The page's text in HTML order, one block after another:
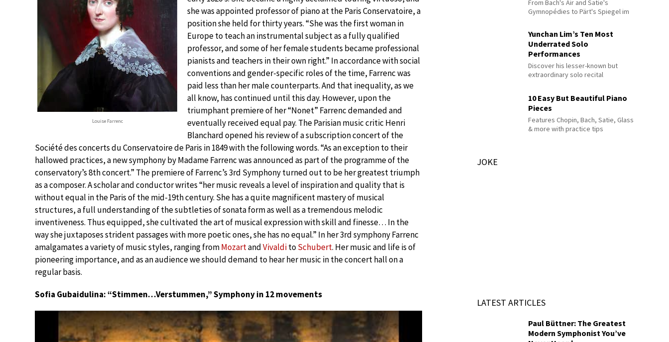
Louise Farrenc
she was appointed professor of piano at the Paris Conservatoire, a
position she held for thirty years. “She was the first woman in
Europe to teach an instrumental subject as a fully qualified
professor, and some of her female students became professional
pianists and teachers in their own right.” In accordance with social
conventions and gender-specific roles of the time, Farrenc was
paid less than her male counterparts. And that inequality, as we
all know, has continued until this day. However, upon the
triumphant premiere of her “Nonet” Farrenc demanded and
eventually received equal pay. The Parisian music critic Henri
Blanchard opened his review of a subscription concert of the
Société des concerts du Conservatoire de Paris in 1849 with the following words. “As an exception to their
hallowed practices, a new symphony by Madame Farrenc was announced as part of the programme of the
conservatory’s 8th concert.” The premiere of Farrenc’s 3rd Symphony turned out to be her greatest triumph
as a composer. A scholar and conductor writes “her music reveals a level of inspiration and quality that is
without equal in the Paris of the mid-19th century. She has a quite magnificent mastery of musical
structures, a full understanding of the subtleties of sonata form as well as a tremendous melodic
inventiveness. Thus equipped, she cultivated the art of musical expression with skill and finesse… In the
way she juxtaposes strident passages with more poetic ones, she has no equal.” In her 3rd symphony Farrenc
amalgamates a variety of music styles, ranging fromMozartandVivalditoSchubert. Her music and life is of
pioneering importance, and as an audience we should demand to hear her music in the concert hall on a
regular basis.
Sofia Gubaidulina: “Stimmen…Verstummen,” Symphony in 12 movements
From Bach's Air and Satie's
Gymnopédies to Pärt's Spiegel im
Yunchan Lim’s Ten Most
Underrated Solo
Performances
Discover his lesser-known but
extraordinary solo recital
10 Easy But Beautiful Piano
Pieces
Features Chopin, Bach, Satie, Glass
& more with practice tips
JOKE
LATEST ARTICLES
Paul Büttner: The Greatest
Modern Symphonist You’ve